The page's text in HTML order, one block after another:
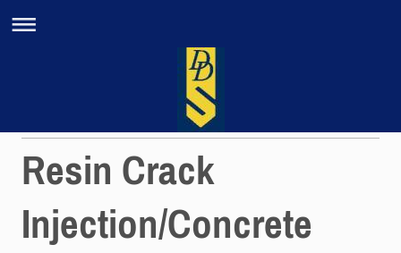
Resin Crack
Injection/Concrete